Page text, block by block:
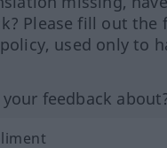
Please fill out
used only to
feedback